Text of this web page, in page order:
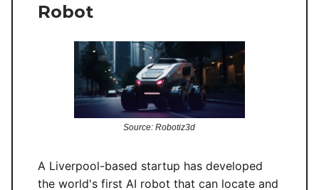
Robot
Source: Robotiz3d
A Liverpool-based startup has developed
the world's first AI robot that can locate and